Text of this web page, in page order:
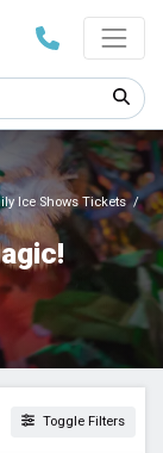
Ice Shows Tickets
Toggle Filters